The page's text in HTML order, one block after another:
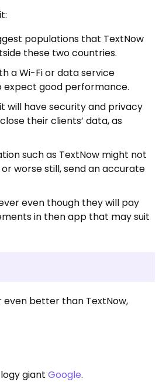
populations that TextNow
these two countries.
a Wi-Fi or data service
expect good performance.
will have security and privacy
their clients’ data, as
such as TextNow might not
worse still, send an accurate
even though they will pay
in then app that may suit
even better than TextNow,
giantGoogle.